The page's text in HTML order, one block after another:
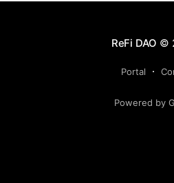
ReFi DAO ©
Portal
Powered by